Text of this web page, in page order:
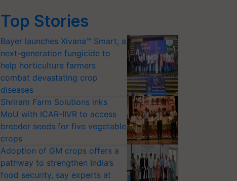
Top Stories
Bayer launches Xivana™ Smart, a
next-generation fungicide to
help horticulture farmers
combat devastating crop
diseases
Shriram Farm Solutions inks
MoU with ICAR-IIVR to access
breeder seeds for five vegetable
crops
Adoption of GM crops offers a
pathway to strengthen India’s
food security, say experts at